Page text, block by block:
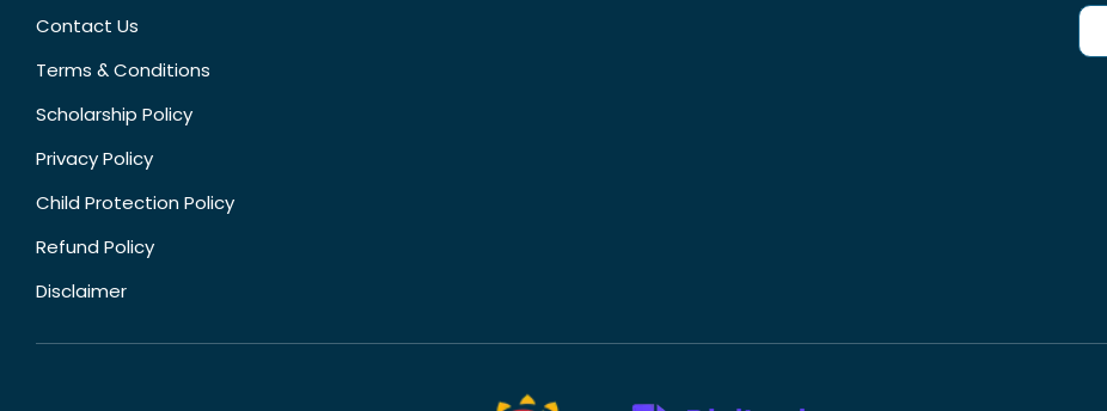
Contact Us
Terms & Conditions
Scholarship Policy
Privacy Policy
Child Protection Policy
Refund Policy
Disclaimer